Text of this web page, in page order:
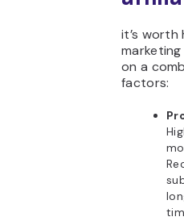
it’s
on a
factors: